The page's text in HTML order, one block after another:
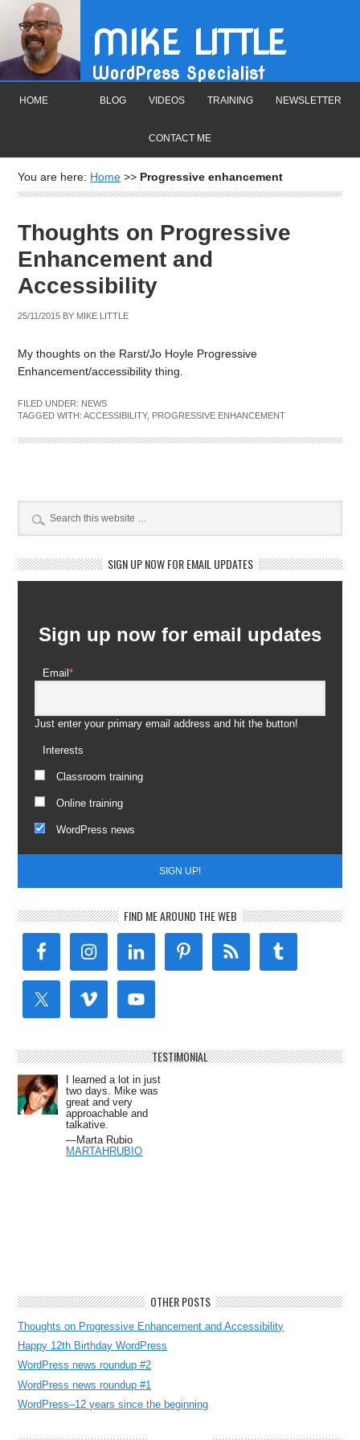
MIKE LITTLE
WordPress Specialist
HOME BLOG VIDEOS TRAINING NEWSLETTER
CONTACT ME
You are here: Home >> Progressive enhancement
Thoughts on Progressive
Enhancement and
Accessibility
25/11/2015 BY MIKE LITTLE
My thoughts on the Rarst/Jo Hoyle Progressive
Enhancement/accessibility thing.
FILED UNDER: NEWS
TAGGED WITH:ACCESSIBILITY, PROGRESSIVE ENHANCEMENT
SIGN UP NOW FOR EMAIL UPDATES
Sign up now for email updates
Email*
Just enter your primary email address and hit the button!
Interests
Classroom training
Online training
WordPress news
FIND ME AROUND THE WEB
TESTIMONIAL
I learned a lot in just
two days. Mike was
great and very
approachable and
talkative.
—Marta Rubio
MARTAHRUBIO
OTHER POSTS
Thoughts on Progressive Enhancement and Accessibility
Happy 12th Birthday WordPress
WordPress news roundup #2
WordPress news roundup #1
WordPress–12 years since the beginning